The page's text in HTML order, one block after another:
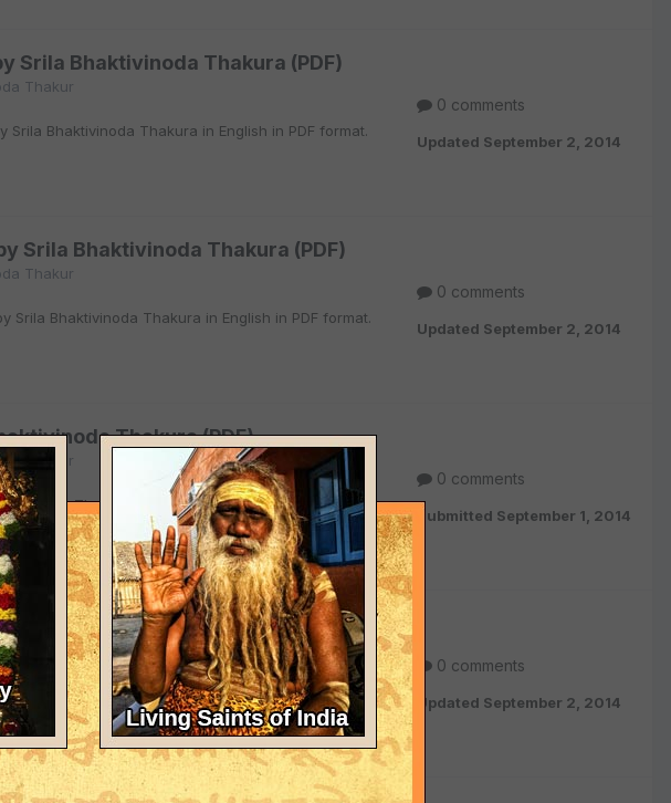
Srila Bhaktivinoda Thakura (PDF)
Thakur
Srila Bhaktivinoda Thakura in English in PDF format.
0 comments
Updated September 2, 2014
Srila Bhaktivinoda Thakura (PDF)
Thakur
Srila Bhaktivinoda Thakura in English in PDF format.
0 comments
Updated September 2, 2014
Thakura (PDF)
Thakur
Thakura in English in PDF format.
0 comments
Submitted September 1, 2014
Bhaktivinoda Thakura (PDF)
Thakur
Bhaktivinoda Thakura in English in PDF format.
0 comments
Updated September 2, 2014